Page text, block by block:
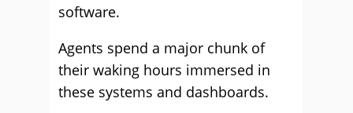
software.
Agents spend a major chunk of
their waking hours immersed in
these systems and dashboards.